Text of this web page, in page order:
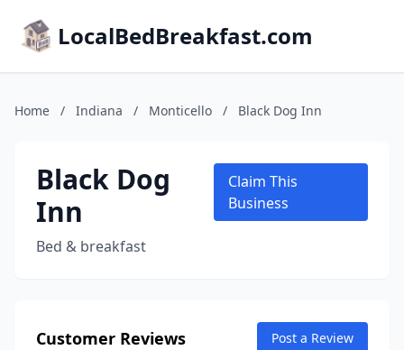
LocalBedBreakfast.com
Home / Indiana / Monticello / Black Dog Inn
Black Dog
Inn
Bed & breakfast
Claim This
Business
Customer Reviews Post a Review